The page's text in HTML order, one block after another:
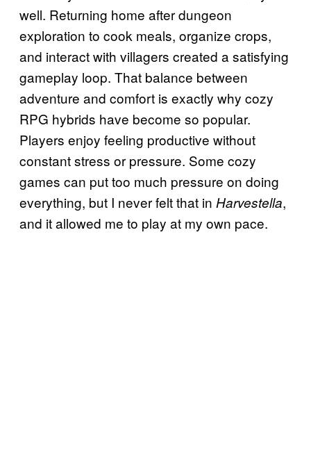
well. Returning home after dungeon
exploration to cook meals, organize crops,
and interact with villagers created a satisfying
gameplay loop. That balance between
adventure and comfort is exactly why cozy
RPG hybrids have become so popular.
Players enjoy feeling productive without
constant stress or pressure. Some cozy
games can put too much pressure on doing
everything, but I never felt that in Harvestella,
and it allowed me to play at my own pace.